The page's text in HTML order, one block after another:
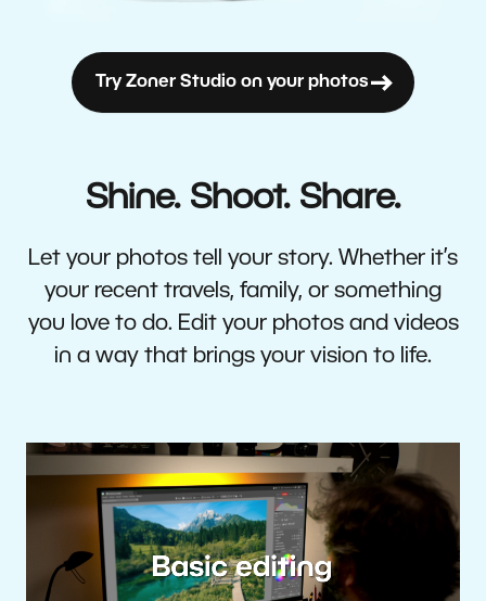
Try Zoner Studio on your photos
Shine. Shoot. Share.
Let your photos tell your story. Whether it’s
your recent travels, family, or something
you love to do. Edit your photos and videos
in a way that brings your vision to life.